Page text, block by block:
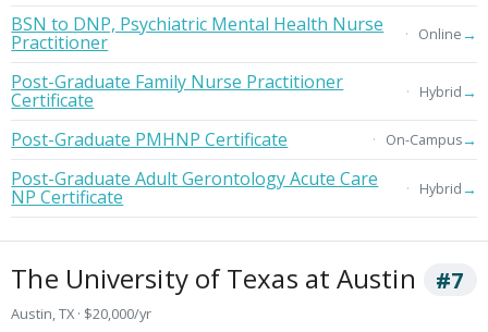
BSN to DNP, Psychiatric Mental Health Nurse
Practitioner Online→
Post-Graduate Family Nurse Practitioner
Certificate Hybrid→
Post-Graduate PMHNP Certificate On-Campus→
Post-Graduate Adult Gerontology Acute Care
NP Certificate Hybrid→
The University of Texas at Austin #7
Austin, TX · $20,000/yr